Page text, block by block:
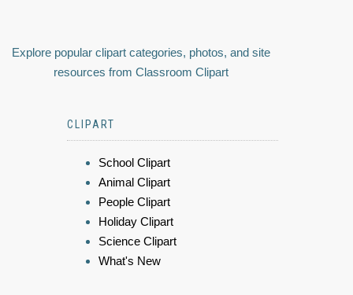
Explore popular clipart categories, photos, and site
resources from Classroom Clipart
CLIPART
School Clipart
Animal Clipart
People Clipart
Holiday Clipart
Science Clipart
What's New